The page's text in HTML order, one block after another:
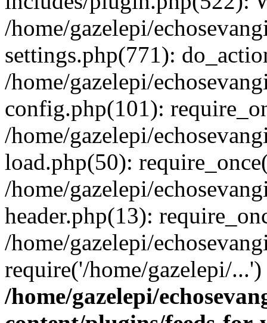
/home/gazelepi/
settings.php(771):
/home/gazelepi/
config.php(101):
/home/gazelepi/
load.php(50):
/home/gazelepi/
header.php(13):
/home/gazelepi/
require('/home/gazelepi/
/home/gazelepi/